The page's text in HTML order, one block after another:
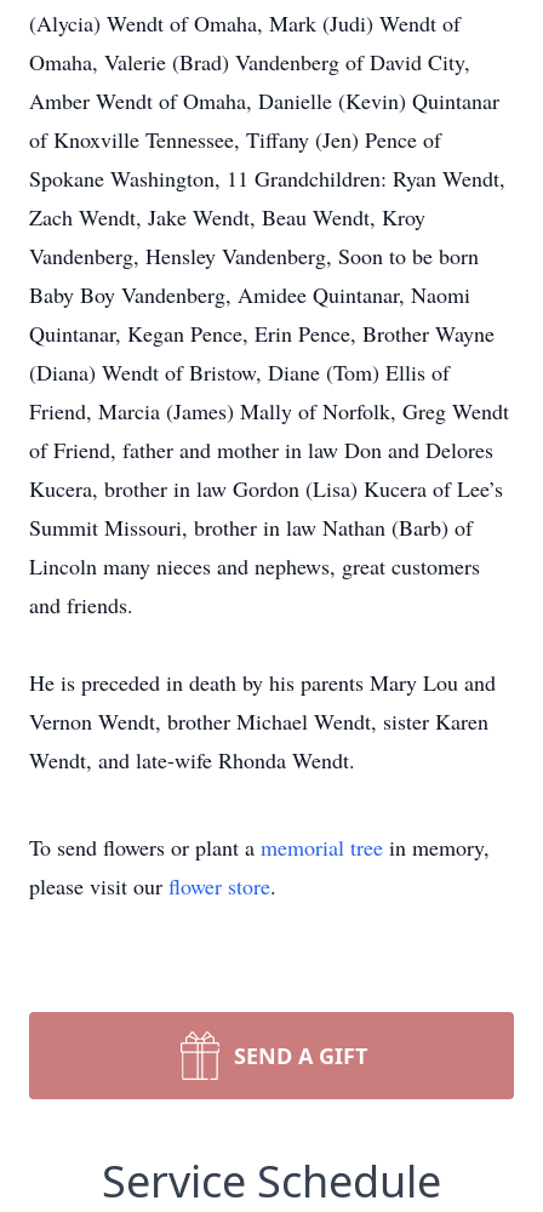
(Alycia) Wendt of Omaha, Mark (Judi) Wendt of
Omaha, Valerie (Brad) Vandenberg of David City,
Amber Wendt of Omaha, Danielle (Kevin) Quintanar
of Knoxville Tennessee, Tiffany (Jen) Pence of
Spokane Washington, 11 Grandchildren: Ryan Wendt,
Zach Wendt, Jake Wendt, Beau Wendt, Kroy
Vandenberg, Hensley Vandenberg, Soon to be born
Baby Boy Vandenberg, Amidee Quintanar, Naomi
Quintanar, Kegan Pence, Erin Pence, Brother Wayne
(Diana) Wendt of Bristow, Diane (Tom) Ellis of
Friend, Marcia (James) Mally of Norfolk, Greg Wendt
of Friend, father and mother in law Don and Delores
Kucera, brother in law Gordon (Lisa) Kucera of Lee’s
Summit Missouri, brother in law Nathan (Barb) of
Lincoln many nieces and nephews, great customers
and friends.
He is preceded in death by his parents Mary Lou and
Vernon Wendt, brother Michael Wendt, sister Karen
Wendt, and late-wife Rhonda Wendt.
To send flowers or plant a memorial tree in memory,
please visit our flower store.
SEND A GIFT
Service Schedule